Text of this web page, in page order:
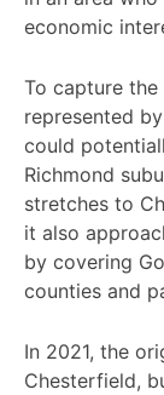
economic
To capture
represented
could
Richmond
stretches to
it also
by covering
counties and
In 2021, the
Chesterfield,